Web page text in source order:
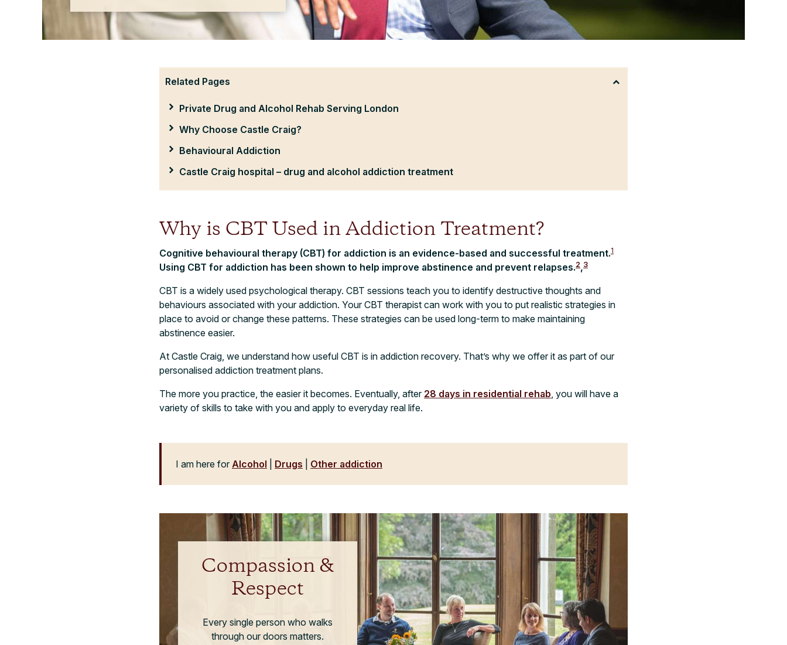
Related Pages
Private Drug and Alcohol Rehab Serving London
Why Choose Castle Craig?
Behavioural Addiction
Castle Craig hospital – drug and alcohol addiction treatment
Why is CBT Used in Addiction Treatment?
Cognitive behavioural therapy (CBT) for addiction is an evidence-based and successful treatment.1
Using CBT for addiction has been shown to help improve abstinence and prevent relapses.2,3
CBT is a widely used psychological therapy. CBT sessions teach you to identify destructive thoughts and
behaviours associated with your addiction. Your CBT therapist can work with you to put realistic strategies in
place to avoid or change these patterns. These strategies can be used long-term to make maintaining
abstinence easier.
At Castle Craig, we understand how useful CBT is in addiction recovery. That’s why we offer it as part of our
personalised addiction treatment plans.
The more you practice, the easier it becomes. Eventually, after 28 days in residential rehab , you will have a
variety of skills to take with you and apply to everyday real life.
I am here for Alcohol Drugs Other addiction
Compassion &
Respect
Every single person who walks
through our doors matters.